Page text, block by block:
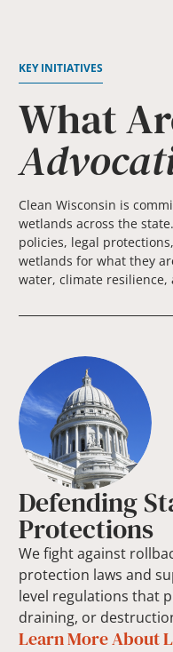
KEY INITIATIVES
What
Clean Wisconsin is
wetlands across the
policies, legal
wetlands for what they
water, climate resilience,
Defending
Protections
We fight against
protection laws and
level regulations that
draining, or
Learn More About